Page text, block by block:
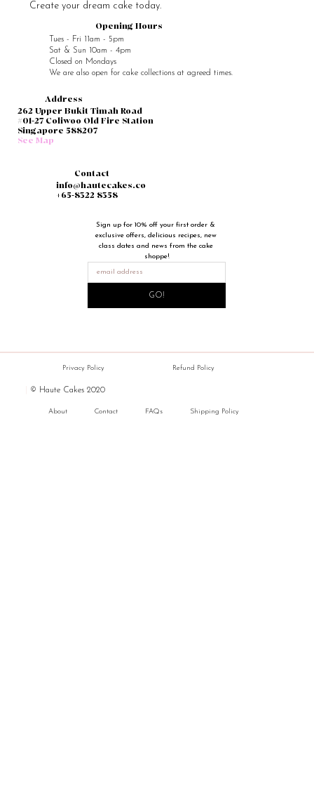
Sign up for 10% off your first order &
exclusive offers, delicious recipes, new
class dates and news from the cake
shoppe!
GO!
Opening Hours
Tues - Fri 11am - 5pm
Sat & Sun 10am - 4pm
Closed on Mondays
We are also open for cake collections at agreed times.
Address
262 Upper Bukit Timah Road
#01-27 Coliwoo Old Fire Station
Singapore 588207
See Map
Contact
info@hautecakes.co
+65-8322 8358
Create your dream cake today.
© Haute Cakes 2020
Privacy Policy Refund Policy
About Contact FAQs Shipping Policy